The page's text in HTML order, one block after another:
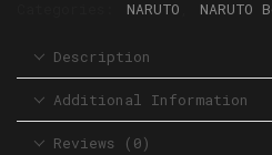
NARUTO NARUTO
Description
Additional Information
Reviews (0)